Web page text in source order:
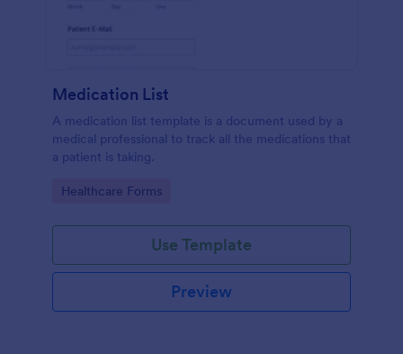
Medication List
A medication list template is a document used by a
medical professional to track all the medications that
a patient is taking.
Go to Category:
Healthcare Forms
Use Template
Preview